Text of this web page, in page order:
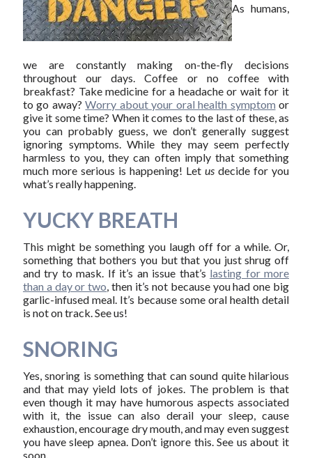
As humans,
we are constantly making on-the-fly decisions
throughout our days. Coffee or no coffee with
breakfast? Take medicine for a headache or wait for it
to go away?Worry about your oral health symptom or
give it some time? When it comes to the last of these, as
you can probably guess, we don’t generally suggest
ignoring symptoms. While they may seem perfectly
harmless to you, they can often imply that something
much more serious is happening! Letusdecide for you
what’s really happening.
YUCKY BREATH
This might be something you laugh off for a while. Or,
something that bothers you but that you just shrug off
and try to mask. If it’s an issue that’s lasting for more
than a day or two, then it’s not because you had one big
garlic-infused meal. It’s because some oral health detail
is not on track. See us!
SNORING
Yes, snoring is something that can sound quite hilarious
and that may yield lots of jokes. The problem is that
even though it may have humorous aspects associated
with it, the issue can also derail your sleep, cause
exhaustion, encourage dry mouth, and may even suggest
you have sleep apnea. Don’t ignore this. See us about it
soon.